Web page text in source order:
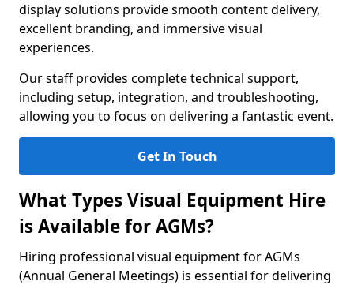
display solutions provide smooth content delivery,
excellent branding, and immersive visual
experiences.
Our staff provides complete technical support,
including setup, integration, and troubleshooting,
allowing you to focus on delivering a fantastic event.
Get In Touch
What Types Visual Equipment Hire
is Available for AGMs?
Hiring professional visual equipment for AGMs
(Annual General Meetings) is essential for delivering